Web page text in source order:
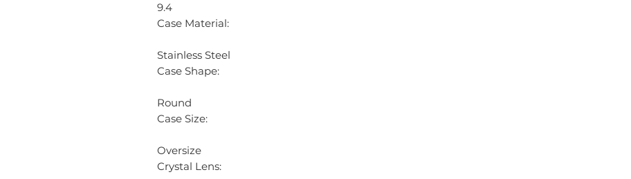
9.4
Case Material:
Stainless Steel
Case Shape:
Round
Case Size:
Oversize
Crystal Lens: